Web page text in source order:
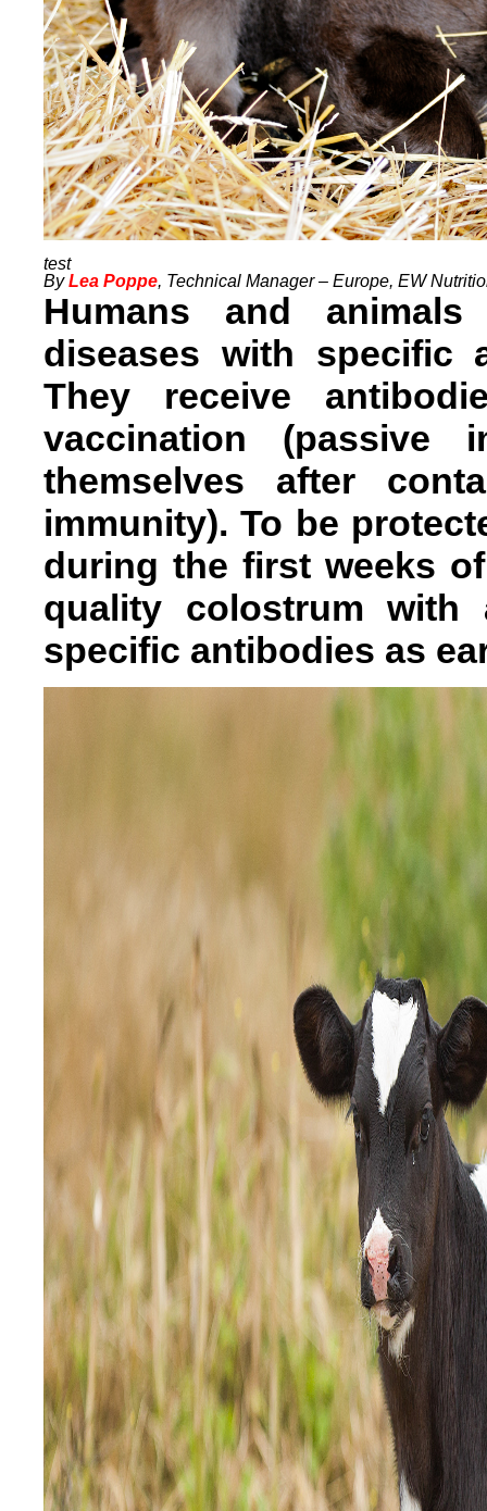
ByLea Poppe, Technical Manager – Europe, EW
Humans and
diseases with specific
They receive
vaccination (passive
themselves after
immunity). To be
during the first weeks
quality colostrum
specific antibodies as